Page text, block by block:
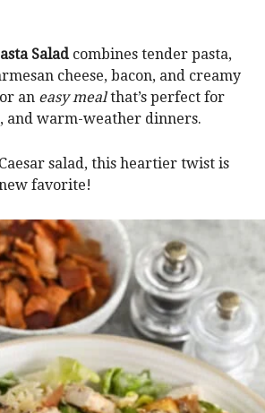
Salad combines tender pasta,
cheese, bacon, and creamy
an easy mealthat’s perfect for
and warm-weather dinners.
salad, this heartier twist is
favorite!